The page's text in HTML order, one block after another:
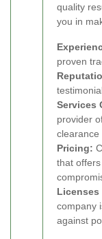
quality
you in
proven
Services
provider
clearance
Pricing:
that
Licenses
company
against